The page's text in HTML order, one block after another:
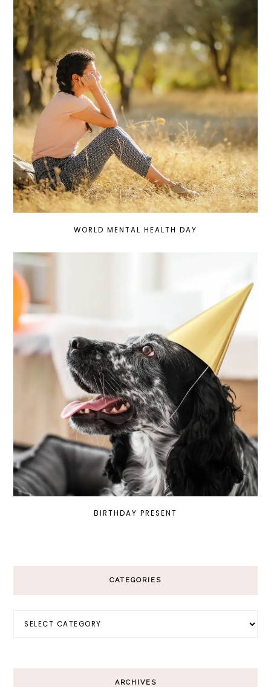
WORLD MENTAL HEALTH DAY
BIRTHDAY PRESENT
CATEGORIES
ARCHIVES